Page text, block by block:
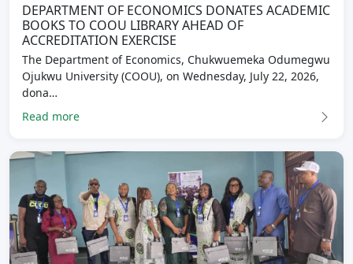
DEPARTMENT OF ECONOMICS DONATES ACADEMIC
BOOKS TO COOU LIBRARY AHEAD OF
ACCREDITATION EXERCISE
The Department of Economics, Chukwuemeka Odumegwu
Ojukwu University (COOU), on Wednesday, July 22, 2026,
dona…
Read more